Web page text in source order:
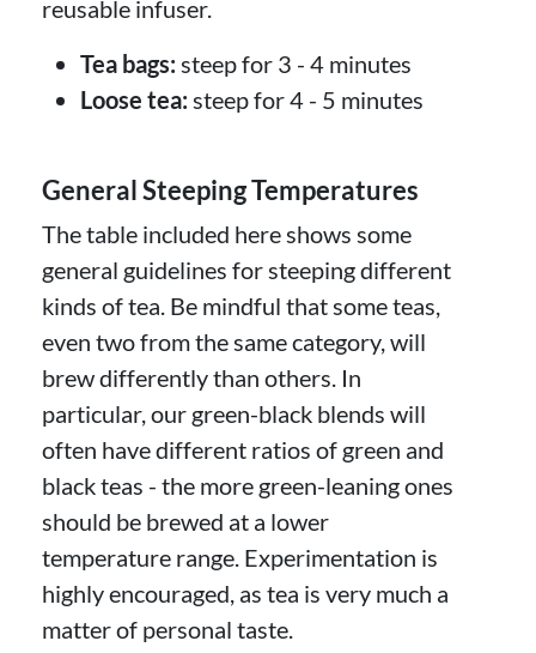
reusable infuser.
Tea bags: steep for 3 - 4 minutes
Loose tea: steep for 4 - 5 minutes
General Steeping Temperatures
The table included here shows some
general guidelines for steeping different
kinds of tea. Be mindful that some teas,
even two from the same category, will
brew differently than others. In
particular, our green-black blends will
often have different ratios of green and
black teas - the more green-leaning ones
should be brewed at a lower
temperature range. Experimentation is
highly encouraged, as tea is very much a
matter of personal taste.